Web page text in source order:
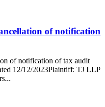
of notification
of notification of tax audit
12/12/2023Plaintiff: TJ LLP